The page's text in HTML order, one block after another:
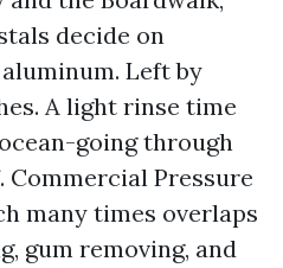
decide on
Left by
A light rinse time
going through
Commercial Pressure
many times overlaps
gum removing, and